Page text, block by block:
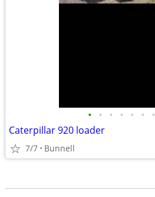
• • • • • • •
Caterpillar 920 loader
7/7 Bunnell